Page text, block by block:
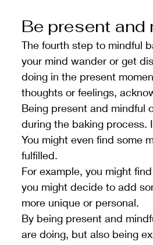
Be present
The fourth step to mindful
your mind wander or get
doing in the present
thoughts or feelings,
Being present and mindful
during the baking process.
You might even find some
fulfilled.
For example, you might
you might decide to add
more unique or personal.
By being present and
are doing, but also being